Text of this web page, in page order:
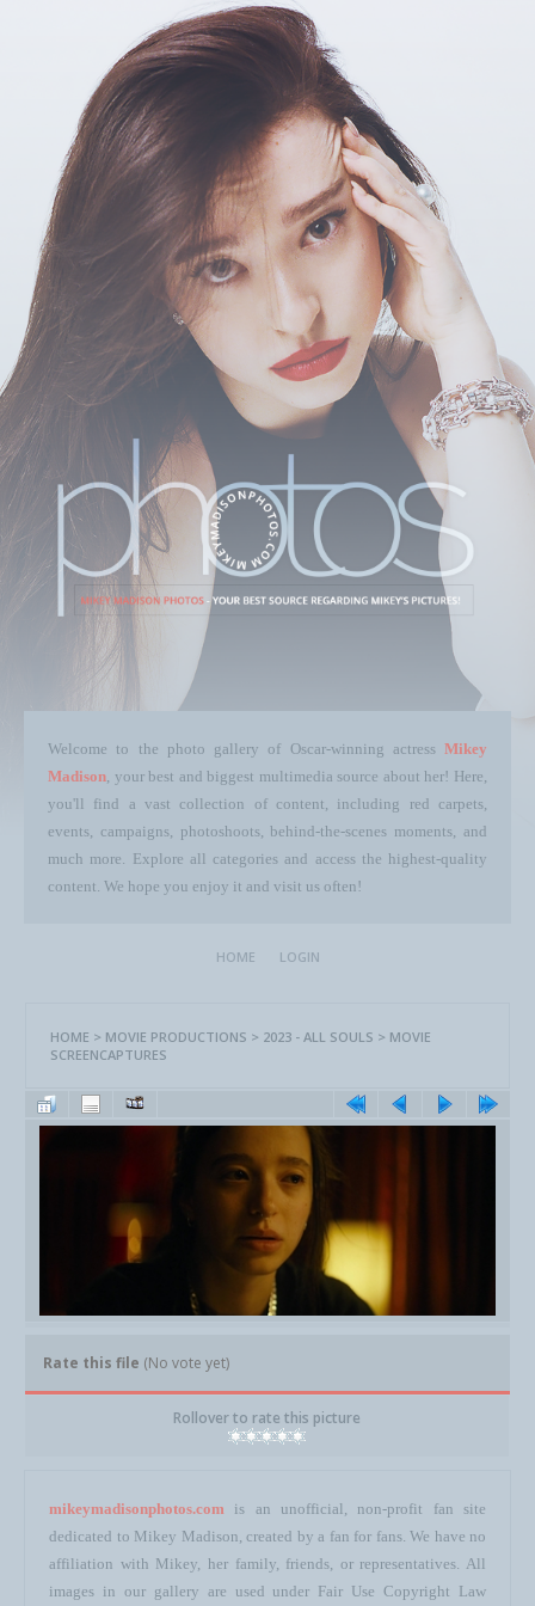
Welcome to the photo gallery of Oscar-winning actress Mikey
Madison, your best and biggest multimedia source about her! Here,
you'll find a vast collection of content, including red carpets,
events, campaigns, photoshoots, behind-the-scenes moments, and
much more. Explore all categories and access the highest-quality
content. We hope you enjoy it and visit us often!
HOME LOGIN
HOME > MOVIE PRODUCTIONS > 2023 - ALL SOULS > MOVIE
SCREENCAPTURES
Rate this file (No vote yet)
Rollover to rate this picture
mikeymadisonphotos.com is an unofficial, non-profit fan site
dedicated to Mikey Madison, created by a fan for fans. We have no
affiliation with Mikey, her family, friends, or representatives. All
images in our gallery are used under Fair Use Copyright Law